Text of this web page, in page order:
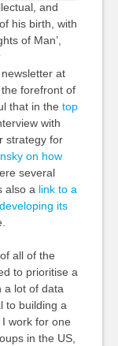
and
his birth, with
of Man’,
at
forefront of
that in the top
with
strategy for
on how
several
also a link to a
its
all of the
to prioritise a
a lot of data
to building a
work for one
in the US,